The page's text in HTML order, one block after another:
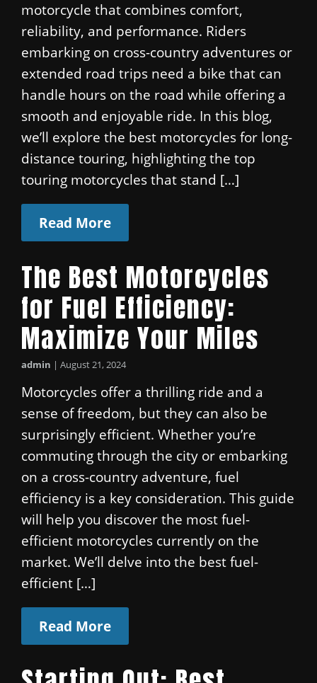
motorcycle that combines comfort,
reliability, and performance. Riders
embarking on cross-country adventures or
extended road trips need a bike that can
handle hours on the road while offering a
smooth and enjoyable ride. In this blog,
we’ll explore the best motorcycles for long-
distance touring, highlighting the top
touring motorcycles that stand […]
Read More
The Best Motorcycles
for Fuel Efficiency:
Maximize Your Miles
admin | August 21, 2024
Motorcycles offer a thrilling ride and a
sense of freedom, but they can also be
surprisingly efficient. Whether you’re
commuting through the city or embarking
on a cross-country adventure, fuel
efficiency is a key consideration. This guide
will help you discover the most fuel-
efficient motorcycles currently on the
market. We’ll delve into the best fuel-
efficient […]
Read More